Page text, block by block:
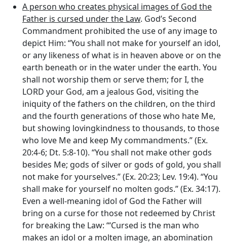
A person who creates physical images of God the
Father is cursed under the Law. God’s Second
Commandment prohibited the use of any image to
depict Him: “You shall not make for yourself an idol,
or any likeness of what is in heaven above or on the
earth beneath or in the water under the earth. You
shall not worship them or serve them; for I, the
LORD your God, am a jealous God, visiting the
iniquity of the fathers on the children, on the third
and the fourth generations of those who hate Me,
but showing lovingkindness to thousands, to those
who love Me and keep My commandments.” (Ex.
20:4-6; Dt. 5:8-10). “You shall not make other gods
besides Me; gods of silver or gods of gold, you shall
not make for yourselves.” (Ex. 20:23; Lev. 19:4). “You
shall make for yourself no molten gods.” (Ex. 34:17).
Even a well-meaning idol of God the Father will
bring on a curse for those not redeemed by Christ
for breaking the Law: ‘“Cursed is the man who
makes an idol or a molten image, an abomination